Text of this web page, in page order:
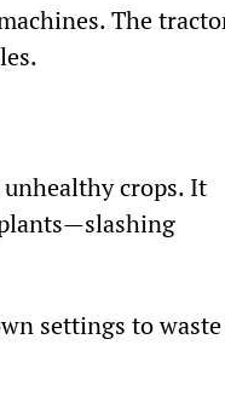
The
unhealthy crops. It
settings to